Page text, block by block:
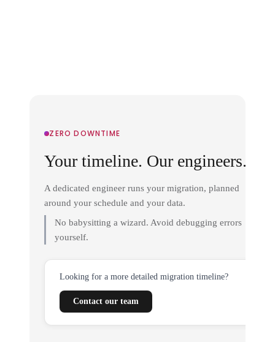
ZERO DOWNTIME
Your timeline. Our engineers.
A dedicated engineer runs your migration, planned
around your schedule and your data.
No babysitting a wizard. Avoid debugging errors
yourself.
Looking for a more detailed migration timeline?
Contact our team